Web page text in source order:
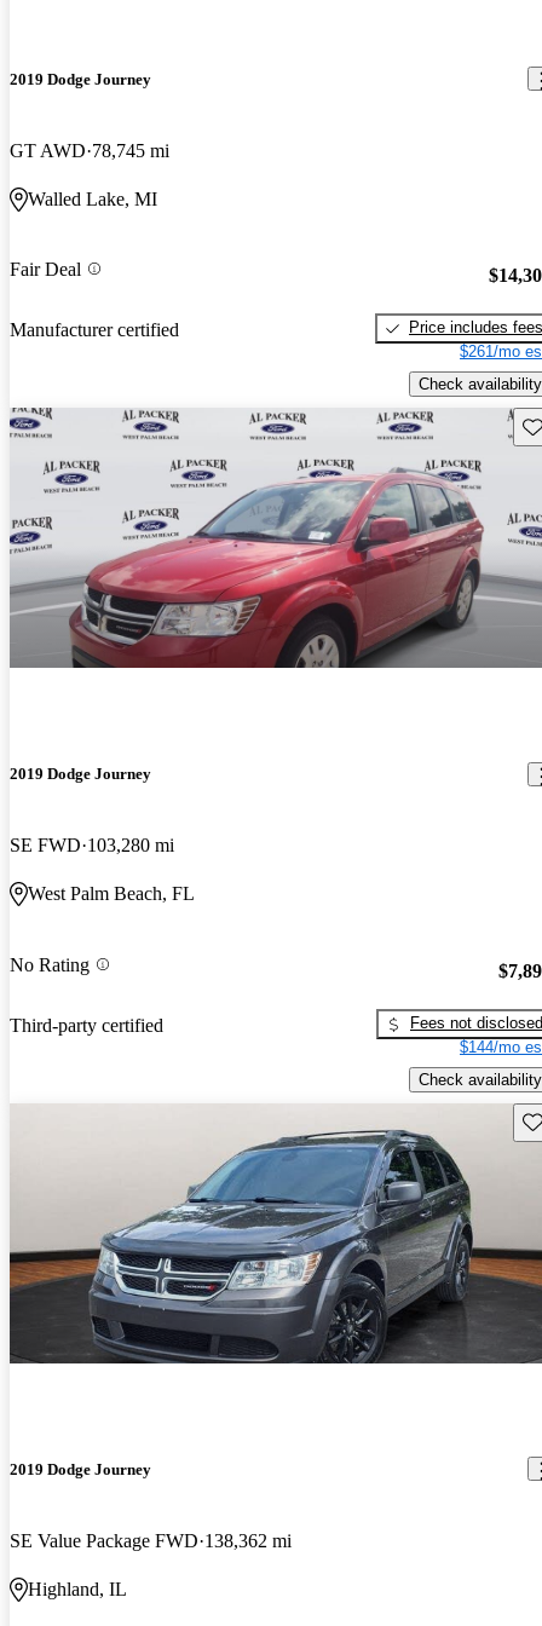
2019 Dodge Journey
GT AWD 78,745 mi
Walled Lake, MI
Fair Deal
Manufacturer certified
Price includes fees
$261/mo
Check availability
2019 Dodge Journey
SE FWD 103,280 mi
West Palm Beach, FL
No Rating
Third-party certified
Fees not disclosed
$144/mo
Check availability
2019 Dodge Journey
SE Value Package FWD 138,362 mi
Highland, IL